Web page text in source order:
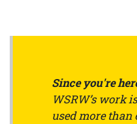
Since you're
WSRW’s work
used more than